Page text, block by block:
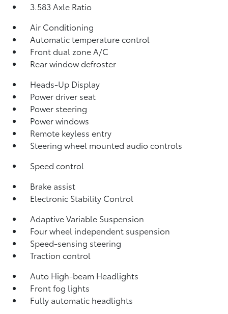
3.583 Axle Ratio
Air Conditioning
Automatic temperature control
Front dual zone A/C
Rear window defroster
Heads-Up Display
Power driver seat
Power steering
Power windows
Remote keyless entry
Steering wheel mounted audio controls
Speed control
Brake assist
Electronic Stability Control
Adaptive Variable Suspension
Four wheel independent suspension
Speed-sensing steering
Traction control
Auto High-beam Headlights
Front fog lights
Fully automatic headlights